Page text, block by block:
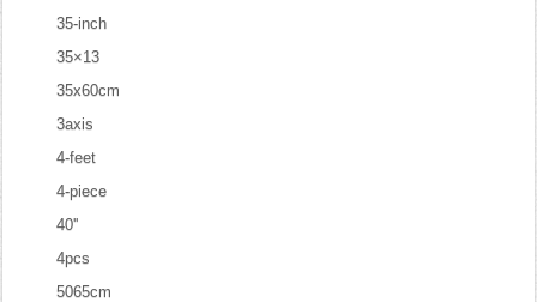
35-inch
35×13
35x60cm
3axis
4-feet
4-piece
40''
4pcs
5065cm